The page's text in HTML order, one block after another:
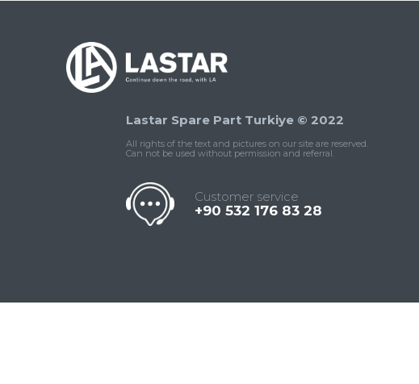
Lastar Spare Part Turkiye © 2022
All rights of the text and pictures on our site are reserved.
Can not be used without permission and referral.
Customer service
+90 532 176 83 28